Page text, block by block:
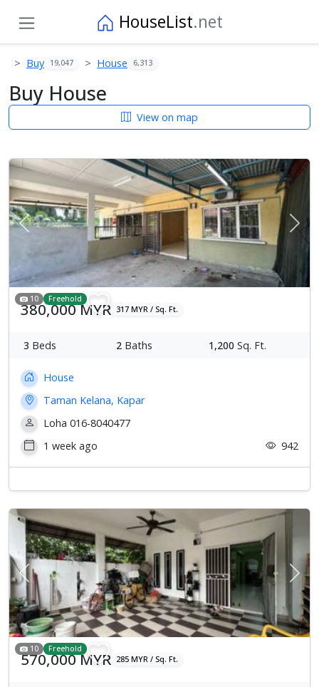
HouseList.net
Buy 19,047 House 6,313
Buy House
View on map
Previous Next
10 Freehold
380,000 MYR 317 MYR / Sq. Ft.
3 Beds 2 Baths 1,200 Sq. Ft.
House
Taman Kelana, Kapar
Loha 016-8040477
1 week ago
942
Previous Next
10 Freehold
570,000 MYR 285 MYR / Sq. Ft.